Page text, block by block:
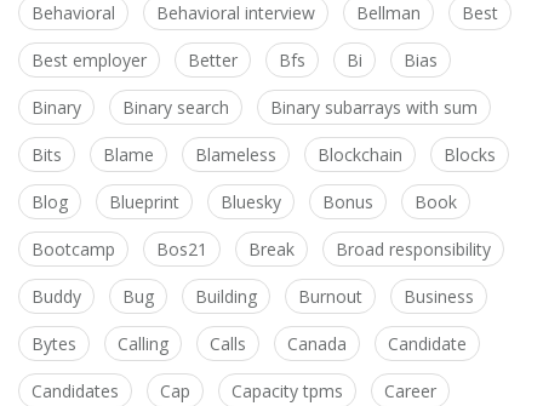
Behavioral Behavioral interview Bellman Best
Best employer Better Bfs Bi Bias
Binary Binary search Binary subarrays with sum
Bits Blame Blameless Blockchain Blocks
Blog Blueprint Bluesky Bonus Book
Bootcamp Bos21 Break Broad responsibility
Buddy Bug Building Burnout Business
Bytes Calling Calls Canada Candidate
Candidates Cap Capacity tpms Career